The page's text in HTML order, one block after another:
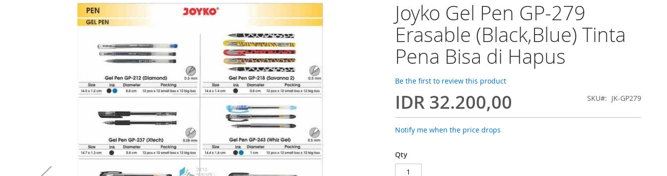
Joyko Gel Pen GP-279
Erasable (Black,Blue) Tinta
Pena Bisa di Hapus
Be the first to review this product
IDR 32.200,00 SKU JK-GP279
Notify me when the price drops
Qty